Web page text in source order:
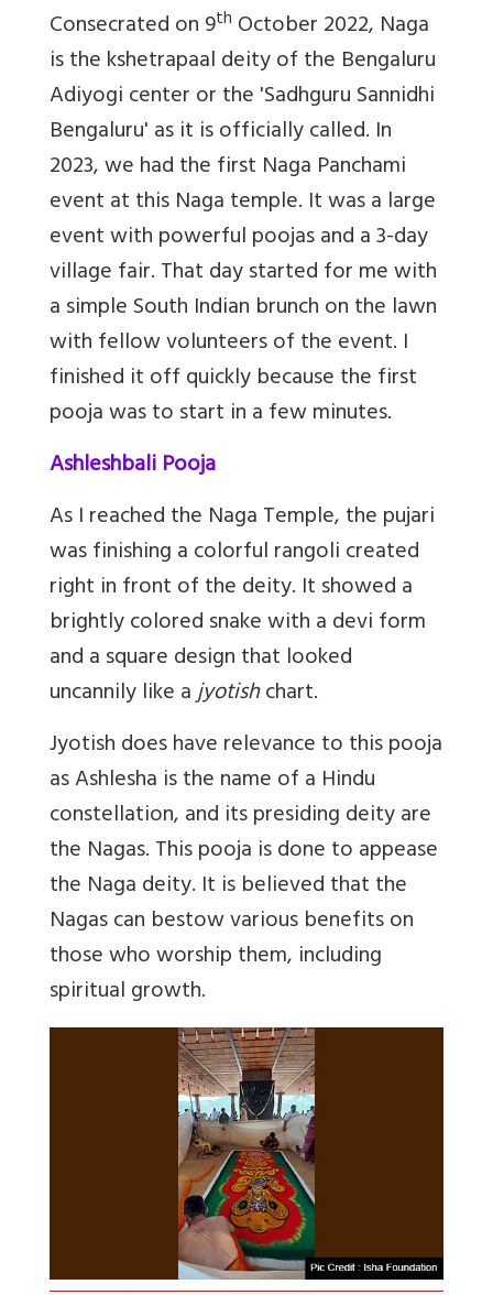
Consecrated on 9th October 2022, Naga
is the kshetrapaal deity of the Bengaluru
Adiyogi center orthe 'Sadhguru Sannidhi
Bengaluru' as it is officially called. In
2023, we had the first Naga Panchami
event at this Naga temple. It was a large
event with powerful poojas and a 3-day
village fair. That day started for me with
a simple South Indian brunch on the lawn
with fellow volunteers of the event. I
finished it off quickly because the first
pooja was to start in a few minutes.
Ashleshbali Pooja
As I reached the Naga Temple, the pujari
was finishing a colorful rangoli created
right in front of the deity. It showed a
brightly colored snake with a devi form
and a square design that looked
uncannily like ajyotishchart.
Jyotish does have relevance to this pooja
as Ashlesha is the name of a Hindu
constellation, and its presiding deity are
the Nagas. This pooja is done to appease
the Naga deity. It is believed that the
Nagas can bestow various benefits on
those who worship them, including
spiritual growth.